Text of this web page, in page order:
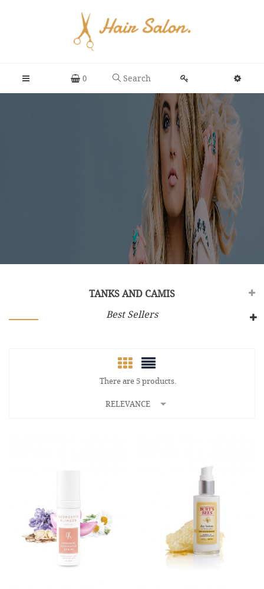
0 Search
TANKS AND CAMIS
Best Sellers
There are 5 products.
RELEVANCE 